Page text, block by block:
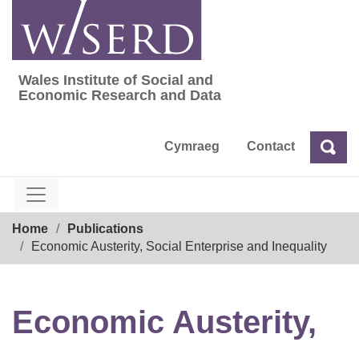
content
Wales Institute of Social and Economic
Wales Institute of Social and
Economic Research and Data
Cymraeg Contact Search
Home
Publications
Economic Austerity, Social Enterprise and Inequality
Economic Austerity,